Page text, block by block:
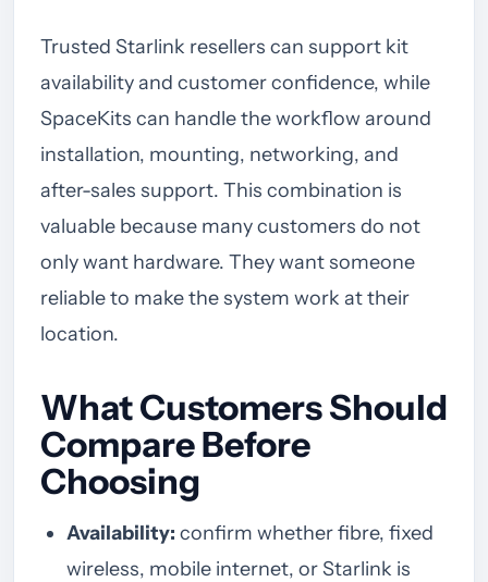
Trusted Starlink resellers can support kit
availability and customer confidence, while
SpaceKits can handle the workflow around
installation, mounting, networking, and
after-sales support. This combination is
valuable because many customers do not
only want hardware. They want someone
reliable to make the system work at their
location.
What Customers Should
Compare Before
Choosing
Availability: confirm whether fibre, fixed
wireless, mobile internet, or Starlink is